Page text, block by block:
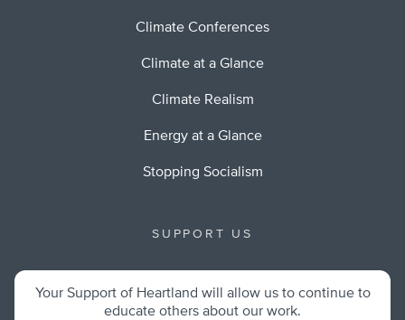
Climate Conferences
Climate at a Glance
Climate Realism
Energy at a Glance
Stopping Socialism
SUPPORT US
Your Support of Heartland will allow us to continue to
educate others about our work.